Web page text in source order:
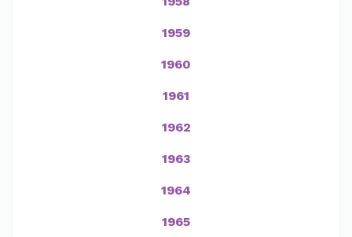
1959
1960
1961
1962
1963
1964
1965